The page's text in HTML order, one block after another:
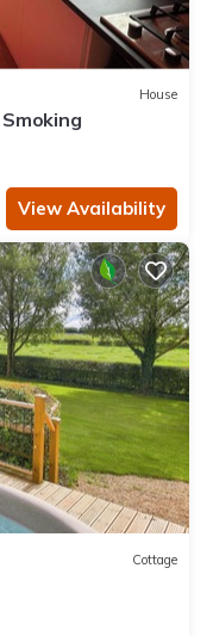
House
View Availability
Cottage